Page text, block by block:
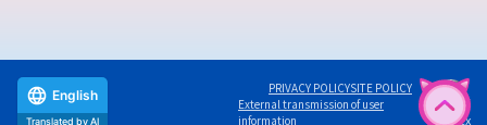
PRIVACY POLICYSITE POLICY
External transmission of user
information
©avex
English
Translated by AI